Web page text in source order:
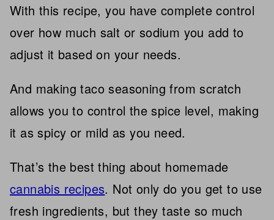
With this recipe, you have complete control
over how much salt or sodium you add to
adjust it based on your needs.
And making taco seasoning from scratch
allows you to control the spice level, making
it as spicy or mild as you need.
That’s the best thing about homemade
cannabis recipes. Not only do you get to use
fresh ingredients, but they taste so much